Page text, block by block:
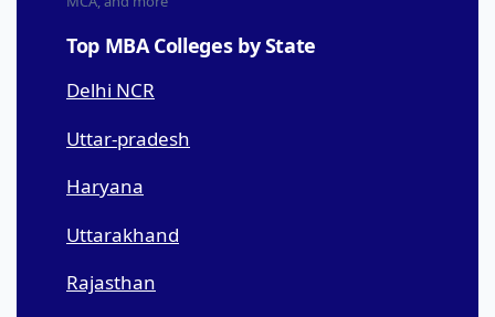
Top MBA Colleges by State
Delhi NCR
Uttar-pradesh
Haryana
Uttarakhand
Rajasthan